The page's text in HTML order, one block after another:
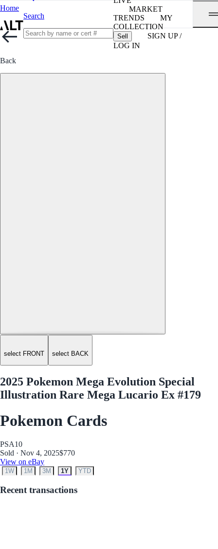
Home
Search
MARKET
TRENDS
MY
COLLECTION
Sell
SIGN UP /
LOG IN
Back
select FRONT select BACK
2025 Pokemon Mega Evolution Special
Illustration Rare Mega Lucario Ex #179
Pokemon Cards
PSA10
Sold · Nov 4, 2025$770
View on eBay
1W 1M 3M 1Y YTD
Recent transactions